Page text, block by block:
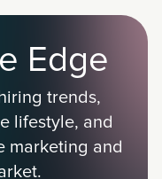
Edge
trends,
lifestyle, and
marketing and